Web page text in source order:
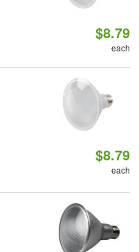
$8.79
each
$8.79
each